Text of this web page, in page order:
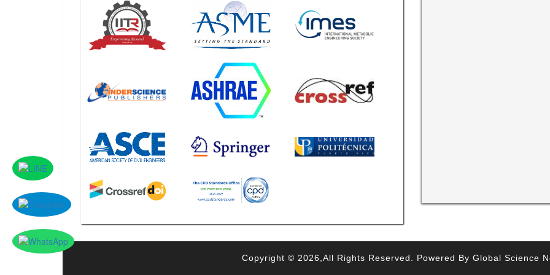
Copyright © 2026,All Rights Reserved. Powered By Global Science